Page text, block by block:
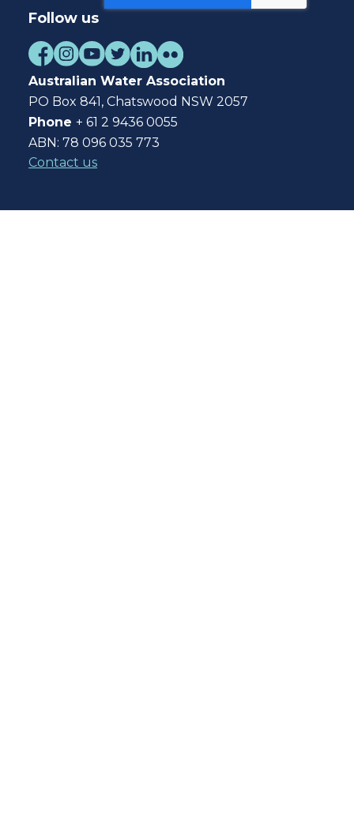
Follow us
Australian Water Association
PO Box 841, Chatswood NSW 2057
Phone + 61 2 9436 0055
ABN: 78 096 035 773
Contact us